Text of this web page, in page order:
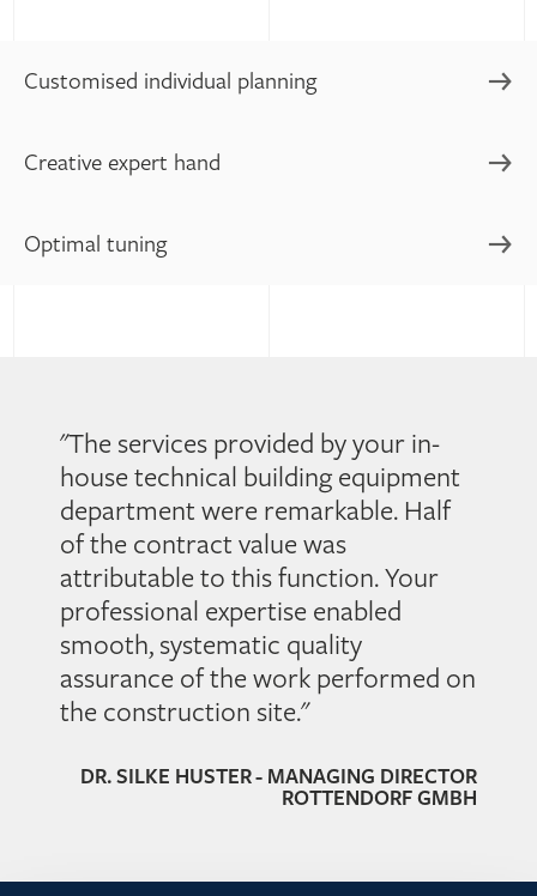
Customised individual planning
Rather than follow trends blindly or implement trivial
equipment to develop customised concepts for you.
Creative expert hand
We advise, plan and implement with regard to supply,
Optimal tuning
technology.
"The services provided by your in-
house technical building equipment
department were remarkable. Half
of the contract value was
attributable to this function. Your
professional expertise enabled
smooth, systematic quality
assurance of the work performed on
the construction site."
DR. SILKE HUSTER - MANAGING DIRECTOR
ROTTENDORF GMBH